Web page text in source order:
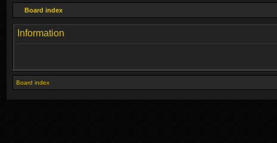
Board index
Information
Board index